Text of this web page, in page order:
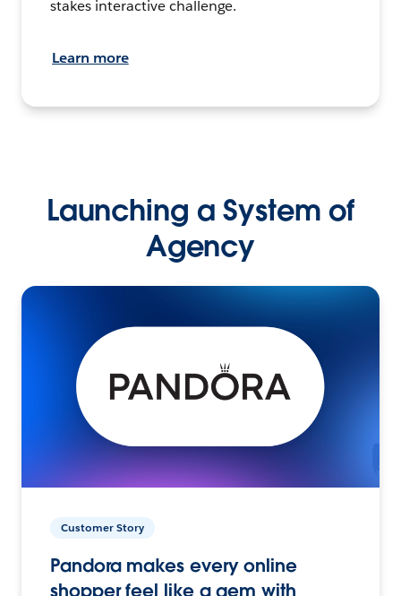
stakes interactive challenge.
Learn more
Launching a System of
Agency
Customer Story
Pandora makes every online
shopper feel like a gem with